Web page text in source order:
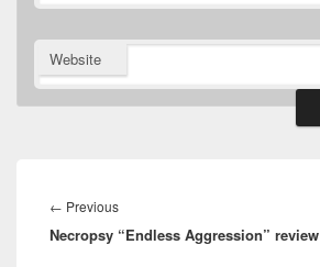
Website
navigation
← PreviousPrevious
post:
Necropsy “Endless Aggression” review